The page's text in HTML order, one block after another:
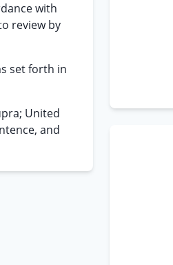
with
review by
set forth in
United
and